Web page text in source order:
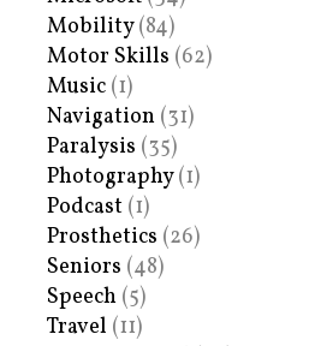
Mobility(84)
Motor Skills (62)
Music (1)
Navigation (31)
Paralysis (35)
Photography(1)
Podcast (1)
Prosthetics (26)
Seniors (48)
Speech (5)
Travel (11)